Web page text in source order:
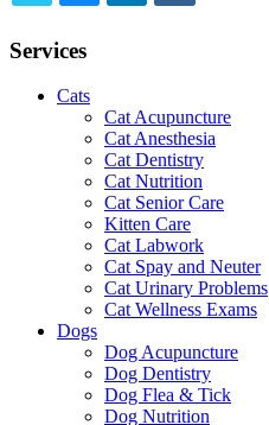
TWITTEREMAILLINKEDIN
Services
Cats
Cat Acupuncture
Cat Anesthesia
Cat Dentistry
Cat Nutrition
Cat Senior Care
Kitten Care
Cat Labwork
Cat Spay and Neuter
Cat Urinary Problems
Cat Wellness Exams
Dogs
Dog Acupuncture
Dog Dentistry
Dog Flea & Tick
Dog Nutrition